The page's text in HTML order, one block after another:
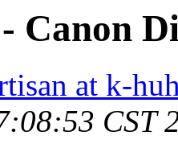
Canon
at k-
CST